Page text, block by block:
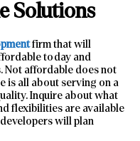
Solutions
firm that will
today and
Not affordable does not
is all about serving on a
Inquire about what
flexibilities are available
will plan